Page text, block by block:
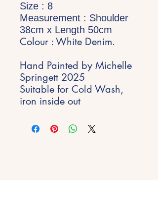
Size : 8
Measurement : Shoulder
38cm x Length 50cm
Colour : White Denim.
Hand Painted by Michelle
Springett 2025
Suitable for Cold Wash,
iron inside out